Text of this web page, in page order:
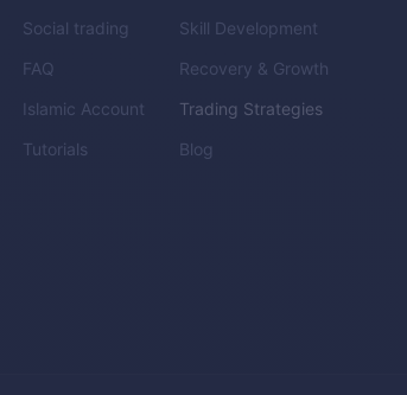
Social trading
FAQ
Islamic Account
Tutorials
Skill Development
Recovery & Growth
Trading Strategies
Blog